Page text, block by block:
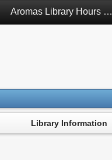
Aromas Library Hours - Aromas, Ca
Library Information